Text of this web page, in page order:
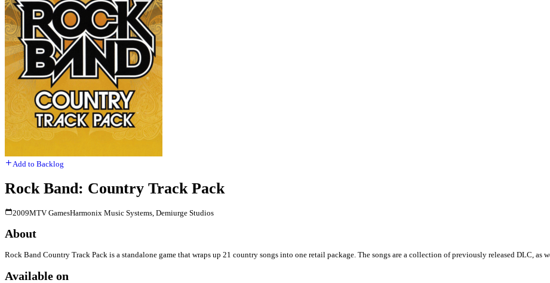
Add to Backlog
Rock Band: Country Track Pack
2009MTV GamesHarmonix Music Systems, Demiurge Studios
About
Rock Band Country Track Pack is a standalone game that wraps up 21 country songs into one retail package. The songs are a collection of previously released DLC, as
Available on